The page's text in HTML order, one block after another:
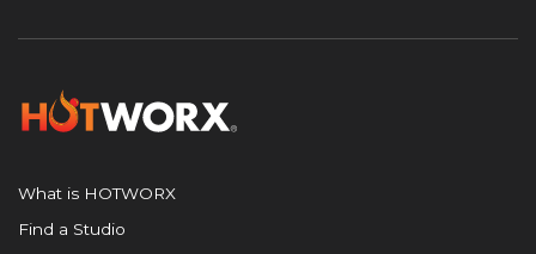
What is HOTWORX
Find a Studio